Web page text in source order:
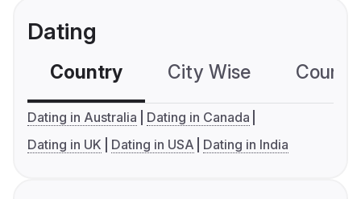
Dating
Country City Wise
Dating in Australia
Dating in Canada
Dating in UK
Dating in USA Dating in India